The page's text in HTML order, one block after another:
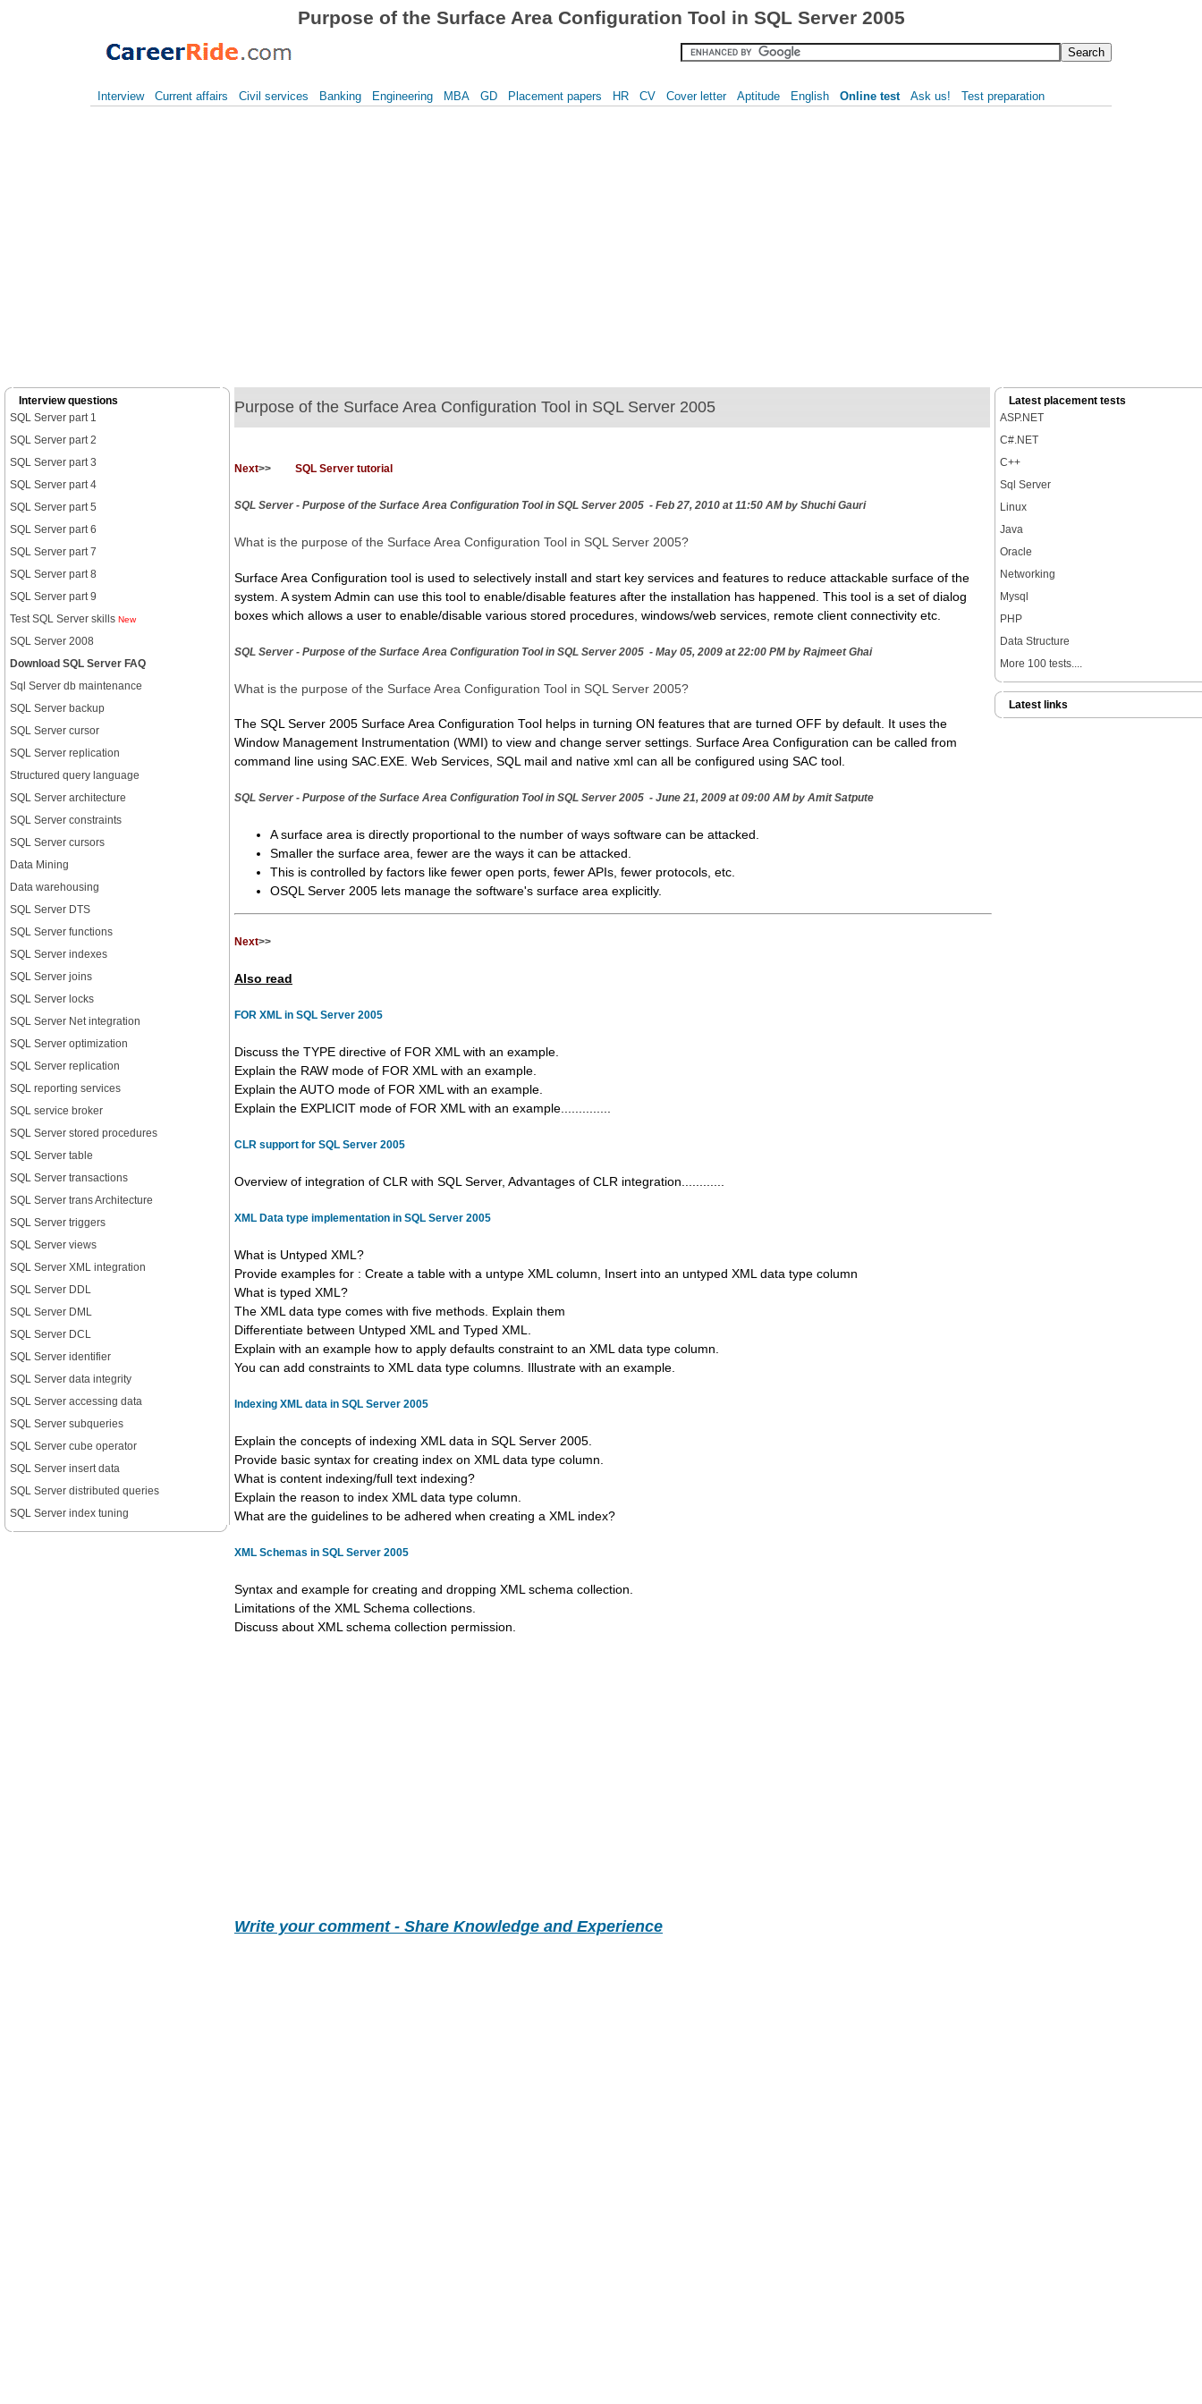
Purpose of the Surface Area Configuration Tool in SQL Server 2005
Interview Current affairs Civil services Banking Engineering MBA GD Placement papers HR CV Cover letter Aptitude English Online test Ask us! Test preparation
Interview questions
SQL Server part 1
SQL Server part 2
SQL Server part 3
SQL Server part 4
SQL Server part 5
SQL Server part 6
SQL Server part 7
SQL Server part 8
SQL Server part 9
Test SQL Server skills New
SQL Server 2008
Download SQL Server FAQ
Sql Server db maintenance
SQL Server backup
SQL Server cursor
SQL Server replication
Structured query language
SQL Server architecture
SQL Server constraints
SQL Server cursors
Data Mining
Data warehousing
SQL Server DTS
SQL Server functions
SQL Server indexes
SQL Server joins
SQL Server locks
SQL Server Net integration
SQL Server optimization
SQL Server replication
SQL reporting services
SQL service broker
SQL Server stored procedures
SQL Server table
SQL Server transactions
SQL Server trans Architecture
SQL Server triggers
SQL Server views
SQL Server XML integration
SQL Server DDL
SQL Server DML
SQL Server DCL
SQL Server identifier
SQL Server data integrity
SQL Server accessing data
SQL Server subqueries
SQL Server cube operator
SQL Server insert data
SQL Server distributed queries
SQL Server index tuning
Purpose of the Surface Area Configuration Tool in SQL Server 2005
Next>> SQL Server tutorial
SQL Server - Purpose of the Surface Area Configuration Tool in SQL Server 2005 - Feb 27, 2010 at 11:50 AM by Shuchi Gauri
What is the purpose of the Surface Area Configuration Tool in SQL Server 2005?
Surface Area Configuration tool is used to selectively install and start key services and features to reduce attackable surface of the
system. A system Admin can use this tool to enable/disable features after the installation has happened. This tool is a set of dialog
boxes which allows a user to enable/disable various stored procedures, windows/web services, remote client connectivity etc.
SQL Server - Purpose of the Surface Area Configuration Tool in SQL Server 2005 - May 05, 2009 at 22:00 PM by Rajmeet Ghai
What is the purpose of the Surface Area Configuration Tool in SQL Server 2005?
The SQL Server 2005 Surface Area Configuration Tool helps in turning ON features that are turned OFF by default. It uses the
Window Management Instrumentation (WMI) to view and change server settings. Surface Area Configuration can be called from
command line using SAC.EXE. Web Services, SQL mail and native xml can all be configured using SAC tool.
SQL Server - Purpose of the Surface Area Configuration Tool in SQL Server 2005 - June 21, 2009 at 09:00 AM by Amit Satpute
A surface area is directly proportional to the number of ways software can be attacked.
Smaller the surface area, fewer are the ways it can be attacked.
This is controlled by factors like fewer open ports, fewer APIs, fewer protocols, etc.
OSQL Server 2005 lets manage the software's surface area explicitly.
Next>>
Also read
FOR XML in SQL Server 2005
Discuss the TYPE directive of FOR XML with an example.
Explain the RAW mode of FOR XML with an example.
Explain the AUTO mode of FOR XML with an example.
Explain the EXPLICIT mode of FOR XML with an example..............
CLR support for SQL Server 2005
Overview of integration of CLR with SQL Server, Advantages of CLR integration............
XML Data type implementation in SQL Server 2005
What is Untyped XML?
Provide examples for : Create a table with a untype XML column, Insert into an untyped XML data type column
What is typed XML?
The XML data type comes with five methods. Explain them
Differentiate between Untyped XML and Typed XML.
Explain with an example how to apply defaults constraint to an XML data type column.
You can add constraints to XML data type columns. Illustrate with an example.
Indexing XML data in SQL Server 2005
Explain the concepts of indexing XML data in SQL Server 2005.
Provide basic syntax for creating index on XML data type column.
What is content indexing/full text indexing?
Explain the reason to index XML data type column.
What are the guidelines to be adhered when creating a XML index?
XML Schemas in SQL Server 2005
Syntax and example for creating and dropping XML schema collection.
Limitations of the XML Schema collections.
Discuss about XML schema collection permission.
Write your comment - Share Knowledge and Experience
Latest placement tests
ASP.NET
C#.NET
C++
Sql Server
Linux
Java
Oracle
Networking
Mysql
PHP
Data Structure
More 100 tests....
Latest links